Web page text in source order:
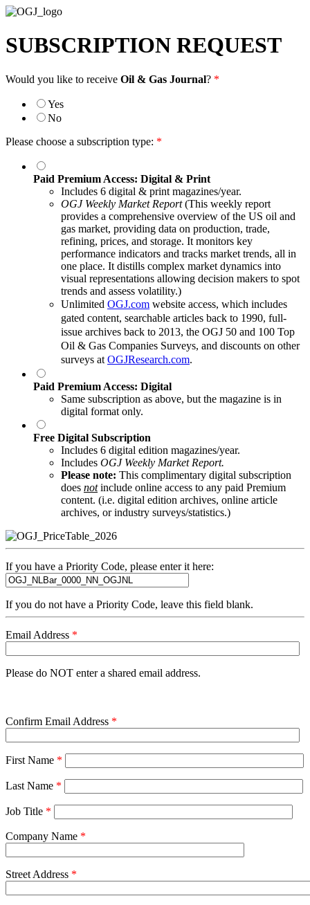
SUBSCRIPTION REQUEST
Would you like to receive Oil & Gas Journal? *
Yes
No
Please choose a subscription type: *
Paid Premium Access: Digital & Print
Includes 6 digital & print magazines/year.
OGJ Weekly Market Report(This weekly report
provides a comprehensive overview of the US oil and
gas market, providing data on production, trade,
refining, prices, and storage. It monitors key
performance indicators and tracks market trends, all in
one place. It distills complex market dynamics into
visual representations allowing decision makers to spot
trends and assess volatility.)
Unlimited OGJ.com website access, which includes
gated content, searchable articles back to 1990, full-
issue archives back to 2013, the OGJ 50 and 100 Top
Oil & Gas Companies Surveys, and discounts on other
surveys at OGJResearch.com.
Paid Premium Access: Digital
Same subscription as above, but the magazine is in
digital format only.
Free Digital Subscription
Includes 6 digital edition magazines/year.
Includes OGJ Weekly Market Report.
Please note: This complimentary digital subscription
does notinclude online access to any paid Premium
content. (i.e. digital edition archives, online article
archives, or industry surveys/statistics.)
If you have a Priority Code, please enter it here:
If you do not have a Priority Code, leave this field blank.
Email Address *
Please do NOT enter a shared email address.
Confirm Email Address *
First Name *
Last Name *
Job Title *
Company Name *
Street Address *